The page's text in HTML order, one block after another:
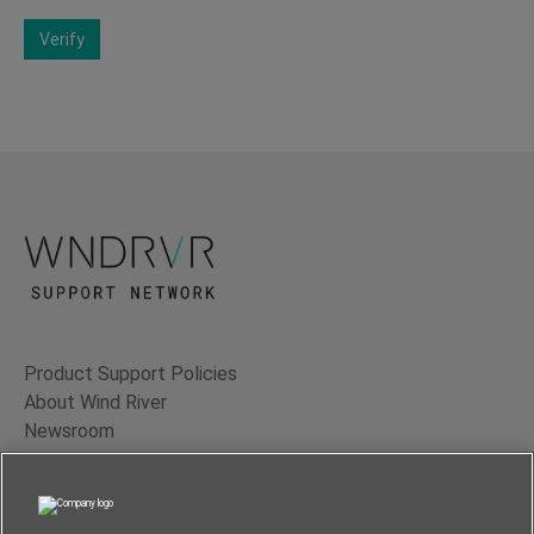
Verify
Product Support Policies
About Wind River
Newsroom
Contact Us
Terms of Use